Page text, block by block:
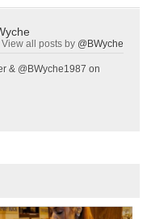
View all posts by @BWyche
& @BWyche1987 on